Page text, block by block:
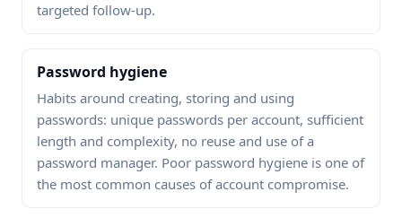
targeted follow-up.
Password hygiene
Habits around creating, storing and using
passwords: unique passwords per account, sufficient
length and complexity, no reuse and use of a
password manager. Poor password hygiene is one of
the most common causes of account compromise.